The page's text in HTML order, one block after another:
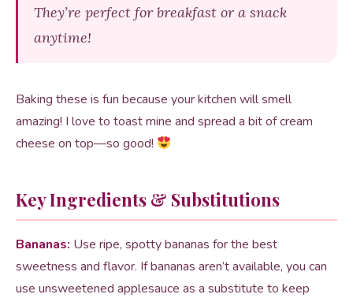
They’re perfect for breakfast or a snack
anytime!
Baking these is fun because your kitchen will smell
amazing! I love to toast mine and spread a bit of cream
cheese on top—so good!
Key Ingredients & Substitutions
Bananas: Use ripe, spotty bananas for the best
sweetness and flavor. If bananas aren’t available, you can
use unsweetened applesauce as a substitute to keep